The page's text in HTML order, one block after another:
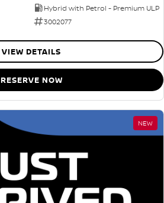
Hybrid with Petrol - Premium ULP
3002077
VIEW DETAILS
RESERVE NOW
NEW